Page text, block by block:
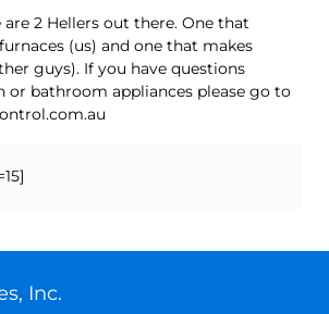
are 2 Hellers out there. One that
(us) and one that makes
guys). If you have questions
or bathroom appliances please go to
Inc.